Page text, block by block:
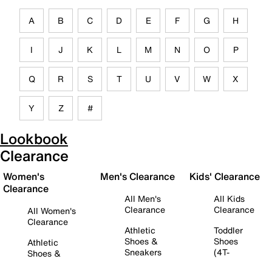
A B C D E F G H
I J K L M N O P
Q R S T U V W X
Y Z #
Lookbook
Clearance
Women's
Clearance
All Women's
Clearance
Athletic
Shoes &
Men's Clearance
All Men's
Clearance
Athletic
Shoes &
Sneakers
Kids' Clearance
All Kids
Clearance
Toddler
Shoes
(4T-